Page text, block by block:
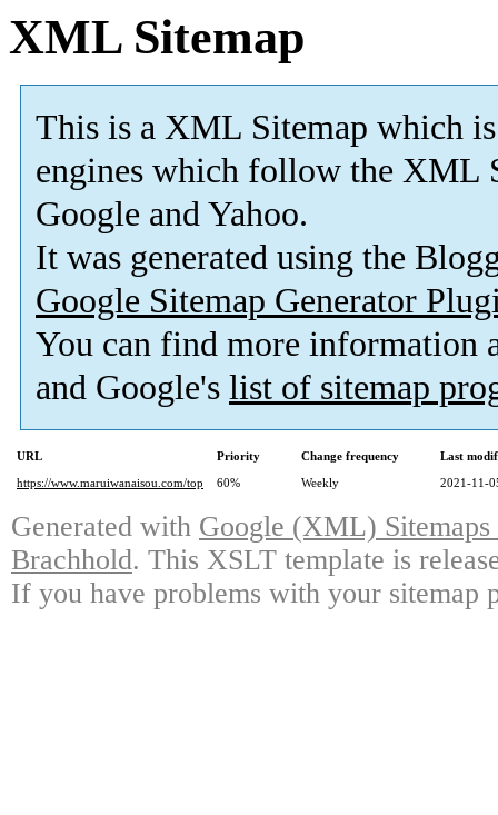
XML Sitemap
This is a XML Sitemap which is
engines which follow the XML
Google and Yahoo.
It was generated using the
Google Sitemap Generator
You can find more information
and Google's list of sitemap
URL Priority Change frequency
Last
https://www.maruiwanaisou.com/top
60% Weekly 2021-11-
Generated with Google (XML)
Brachhold. This XSLT template is
If you have problems with your sitemap